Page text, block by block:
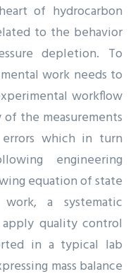
of hydrocarbon
to the behavior
depletion. To
work needs to
workflow
the measurements
which in turn
engineering
equation of state
a systematic
quality control
in a typical lab
mass balance